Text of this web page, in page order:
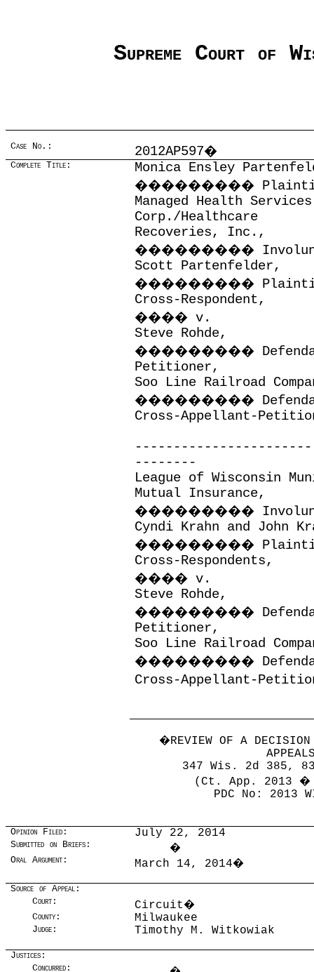
Supreme Court of
Case No.: 2012AP597�
Complete Title:
Monica Ensley
���������
Managed Health
Corp./Healthcare
Recoveries, Inc.,
���������
Scott Partenfelder,
���������
Cross-Respondent,
����v.
Steve Rohde,
���������
Petitioner,
Soo Line Railroad
���������
Cross-Appellant-
--------
League of Wisconsin
Mutual Insurance,
���������
Cyndi Krahn and John
���������
Cross-Respondents,
����v.
Steve Rohde,
���������
Petitioner,
Soo Line Railroad
���������
Cross-Appellant-
�REVIEW OF A
347 Wis. 2d 385,
(Ct. App. 2013 �
PDC No: 2013
Opinion Filed: July 22, 2014
Submitted on Briefs: �
Oral Argument: March 14, 2014�
Source of Appeal:
Court:
Circuit�
County: Milwaukee
Judge: Timothy M. Witkowiak
Justices:
Concurred: